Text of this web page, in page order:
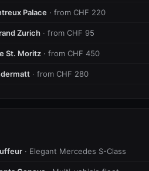
Palace · from CHF 220
Zurich · from CHF 95
St. Moritz · from CHF 450
· from CHF 280
· Elegant Mercedes S-Class